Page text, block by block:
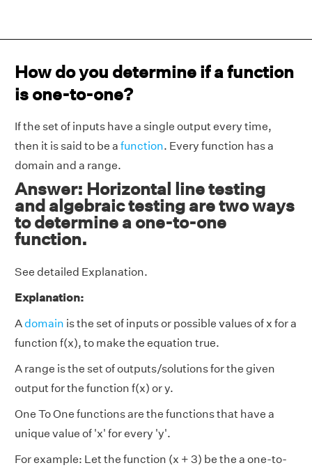
How do you determine if a function
is one-to-one?
If the set of inputs have a single output every time,
then it is said to be a function. Every function has a
domain and a range.
Answer: Horizontal line testing
and algebraic testing are two ways
to determine a one-to-one
function.
See detailed Explanation.
Explanation:
Adomain is the set of inputs or possible values of x for a
function f(x), to make the equation true.
A range is the set of outputs/solutions for the given
output for the function f(x) or y.
One To One functions are the functions that have a
unique value of 'x' for every 'y'.
For example: Let the function (x + 3) be the a one-to-